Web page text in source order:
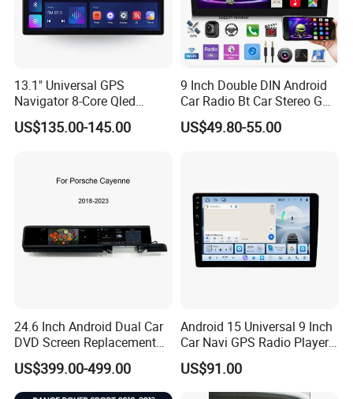
13.1" Universal GPS
Navigator 8-Core Qled
Touch Screen 2DIN Car
Stereo Carplay Android Auto
US$135.00-145.00
9 Inch Double DIN Android
Car Radio Bt Car Stereo GPS
Navigation FM USB Auto
Radio
US$49.80-55.00
24.6 Inch Android Dual Car
DVD Screen Replacement
Upgrade Retrofit Include Co-
Pilot Panel for Porsche
Cayenne 2018-2023
US$399.00-499.00
Android 15 Universal 9 Inch
Car Navi GPS Radio Player
Touch Screen WiFi 360
Camera SL32s
US$91.00